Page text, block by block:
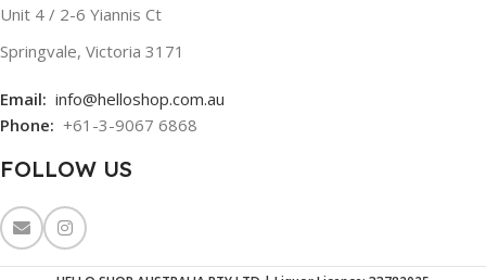
Unit 4 / 2-6 Yiannis Ct
Springvale, Victoria 3171
Email: info@helloshop.com.au
Phone: +61-3-9067 6868
FOLLOW US